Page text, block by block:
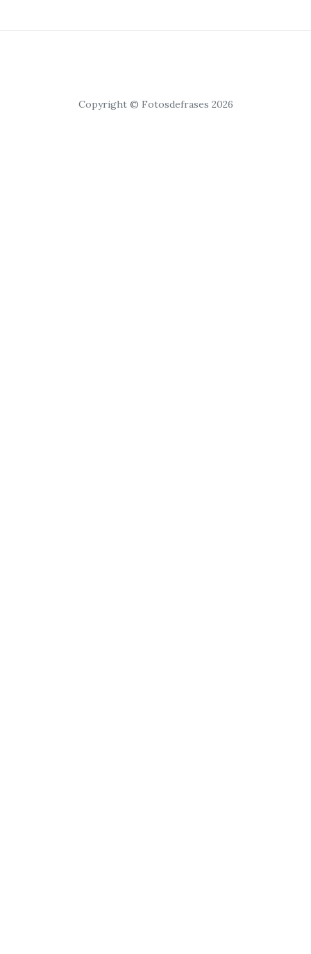
Copyright © Fotosdefrases 2026